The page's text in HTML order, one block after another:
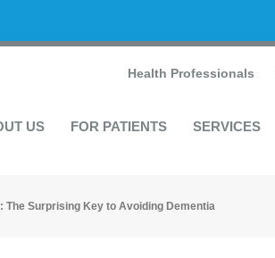
Health Professionals
US FOR PATIENTS SERVICES
The Surprising Key to Avoiding Dementia